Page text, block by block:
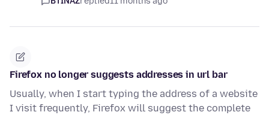
Firefox no longer suggests addresses in url bar
Usually, when I start typing the address of a website
I visit frequently, Firefox will suggest the complete